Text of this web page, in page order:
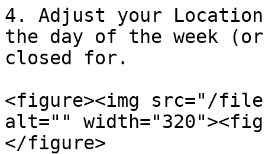
4. Adjust your Location
the day of the week
closed for.
<figure><img src="/files/
alt=""
</figure>